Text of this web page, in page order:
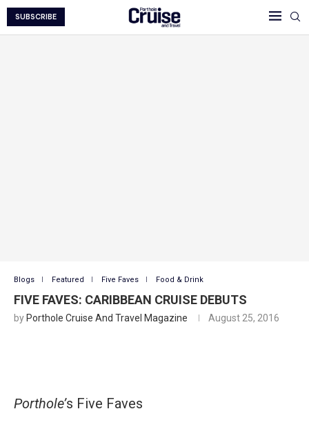
SUBSCRIBE
Blogs Featured Five Faves Food & Drink
FIVE FAVES: CARIBBEAN CRUISE DEBUTS
by Porthole Cruise And Travel Magazine August 25, 2016
Porthole’s Five Faves